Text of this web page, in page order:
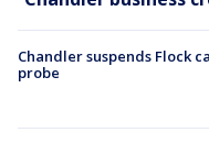
Chandler suspends Flock
probe